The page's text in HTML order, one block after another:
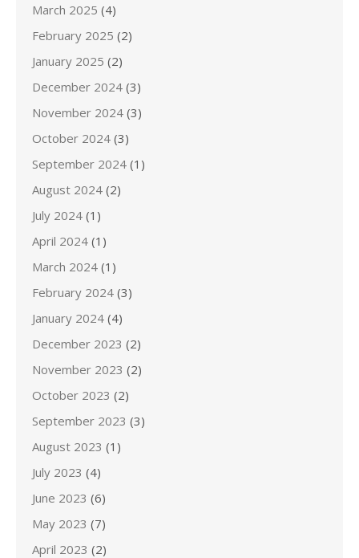
March 2025 (4)
February 2025 (2)
January 2025 (2)
December 2024 (3)
November 2024 (3)
October 2024 (3)
September 2024 (1)
August 2024 (2)
July 2024 (1)
April 2024 (1)
March 2024 (1)
February 2024 (3)
January 2024 (4)
December 2023 (2)
November 2023 (2)
October 2023 (2)
September 2023 (3)
August 2023 (1)
July 2023 (4)
June 2023 (6)
May 2023 (7)
April 2023 (2)